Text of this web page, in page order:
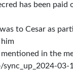
has been paid
to Cesar as
mentioned in the
sync_up_2024-03-